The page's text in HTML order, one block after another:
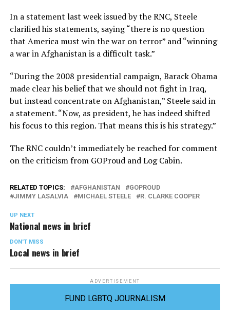
In a statement last week issued by the RNC, Steele
clarified his statements, saying “there is no question
that America must win the war on terror” and “winning
a war in Afghanistan is a difficult task.”
“During the 2008 presidential campaign, Barack Obama
made clear his belief that we should not fight in Iraq,
but instead concentrate on Afghanistan,” Steele said in
a statement. “Now, as president, he has indeed shifted
his focus to this region. That means this is his strategy.”
The RNC couldn’t immediately be reached for comment
on the criticism from GOProud and Log Cabin.
RELATED TOPICS: AFGHANISTAN
GOPROUD
JIMMY LASALVIA
MICHAEL STEELE R. CLARKE COOPER
UP NEXT
National news in brief
DON'T MISS
Local news in brief
ADVERTISEMENT
FUND LGBTQ JOURNALISM